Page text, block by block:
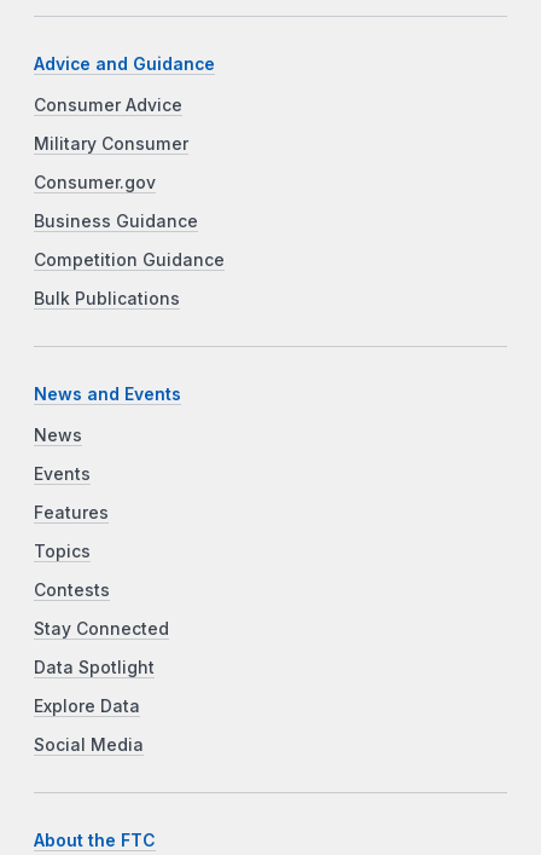
Advice and Guidance
Consumer Advice
Military Consumer
Consumer.gov
Business Guidance
Competition Guidance
Bulk Publications
News and Events
News
Events
Features
Topics
Contests
Stay Connected
Data Spotlight
Explore Data
Social Media
About the FTC